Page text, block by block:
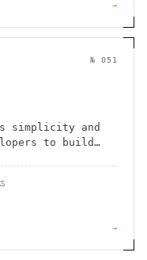
→
№ 051
simplicity and
to build
→